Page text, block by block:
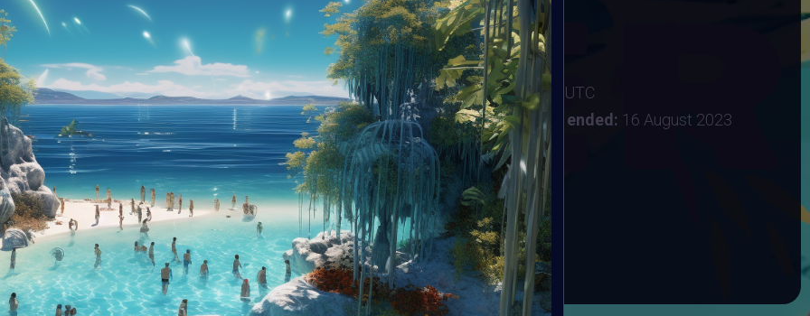
Organiser:VAVortex
Theme:
SUMMER
Launched:1 July 2023
Submission deadline:2 August 2023 11PM UTC
Vote started:4 August 2023 6AM UTC Vote ended: 16 August 2023
Winners announced:29 August 2023
Charity:ZULULAND RHINO ORPHANAGE
Prizes:
3st Winner: 10 Tezos
CONSULT THE RULE BOOK